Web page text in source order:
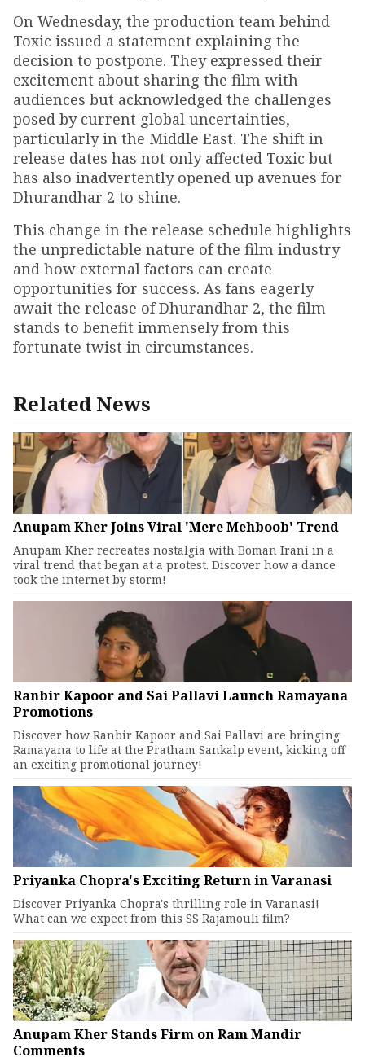
On Wednesday, the production team behind
Toxic issued a statement explaining the
decision to postpone. They expressed their
excitement about sharing the film with
audiences but acknowledged the challenges
posed by current global uncertainties,
particularly in the Middle East. The shift in
release dates has not only affected Toxic but
has also inadvertently opened up avenues for
Dhurandhar 2 to shine.
This change in the release schedule highlights
the unpredictable nature of the film industry
and how external factors can create
opportunities for success. As fans eagerly
await the release of Dhurandhar 2, the film
stands to benefit immensely from this
fortunate twist in circumstances.
Related News
Anupam Kher Joins Viral 'Mere Mehboob' Trend
Anupam Kher recreates nostalgia with Boman Irani in a
viral trend that began at a protest. Discover how a dance
took the internet by storm!
Ranbir Kapoor and Sai Pallavi Launch Ramayana
Promotions
Discover how Ranbir Kapoor and Sai Pallavi are bringing
Ramayana to life at the Pratham Sankalp event, kicking off
an exciting promotional journey!
Priyanka Chopra's Exciting Return in Varanasi
Discover Priyanka Chopra's thrilling role in Varanasi!
What can we expect from this SS Rajamouli film?
Anupam Kher Stands Firm on Ram Mandir
Comments